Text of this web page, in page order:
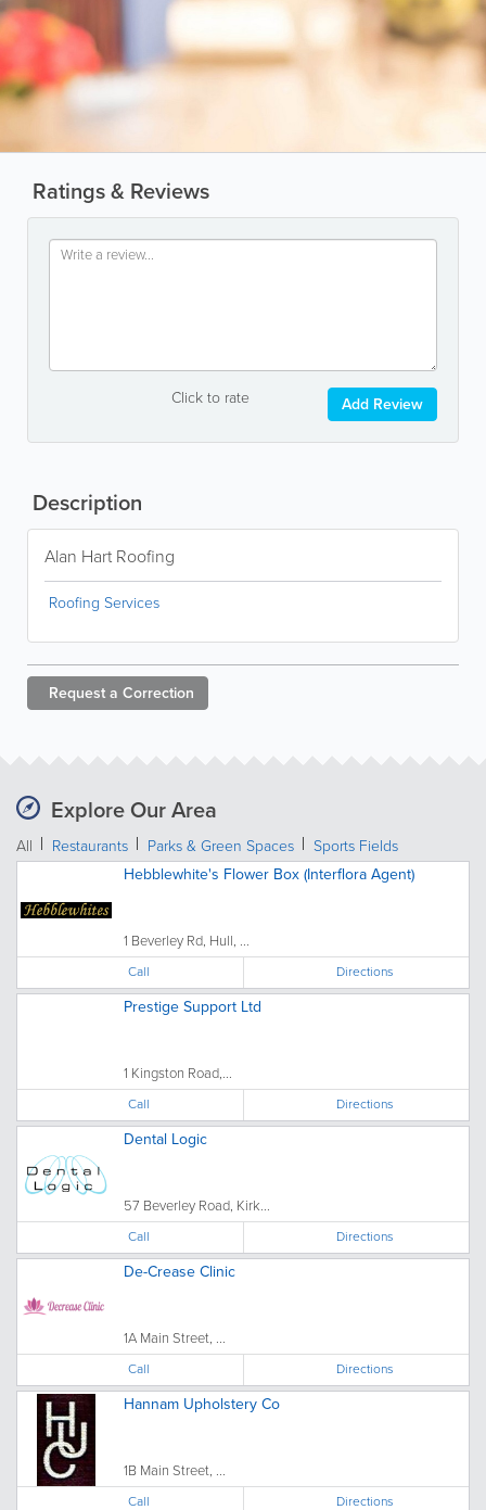
Ratings & Reviews
Click to rate Add Review
Description
Alan Hart Roofing
Roofing Services
Request a Correction
Explore Our Area
All Restaurants Parks & Green Spaces
Sports Fields
Hebblewhite's Flower Box (Interflora Agent)
1 Beverley Rd, Hull, ...
Call Directions
Prestige Support Ltd
1 Kingston Road,...
Call Directions
Dental Logic
57 Beverley Road, Kirk...
Call Directions
De-Crease Clinic
1A Main Street, ...
Call Directions
Hannam Upholstery Co
1B Main Street, ...
Call Directions